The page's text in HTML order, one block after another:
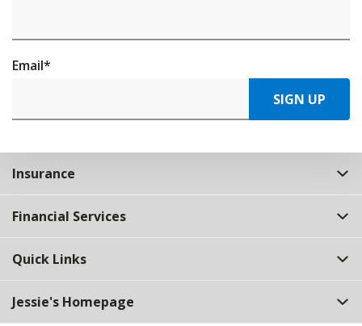
Email*
SIGN UP
Insurance
Financial Services
Quick Links
Jessie's Homepage